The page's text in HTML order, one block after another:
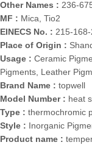
Other Names : 236-
MF : Mica, Tio2
EINECS No. : 215-168-
Place of Origin :
Usage : Ceramic
Pigments, Leather
Brand Name : topwell
Model Number : heat
Type : thermochromic
Style : Inorganic
Product name :